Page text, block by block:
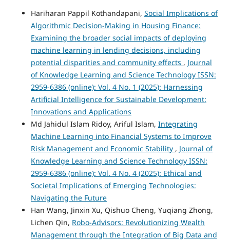
Hariharan Pappil Kothandapani, Social Implications of
Algorithmic Decision-Making in Housing Finance:
Examining the broader social impacts of deploying
machine learning in lending decisions, including
potential disparities and community effects , Journal
of Knowledge Learning and Science Technology ISSN:
2959-6386 (online): Vol. 4 No. 1 (2025): Harnessing
Artificial Intelligence for Sustainable Development:
Innovations and Applications
Md Jahidul Islam Ridoy, Ariful Islam, Integrating
Machine Learning into Financial Systems to Improve
Risk Management and Economic Stability , Journal of
Knowledge Learning and Science Technology ISSN:
2959-6386 (online): Vol. 4 No. 4 (2025): Ethical and
Societal Implications of Emerging Technologies:
Navigating the Future
Han Wang, Jinxin Xu, Qishuo Cheng, Yuqiang Zhong,
Lichen Qin, Robo-Advisors: Revolutionizing Wealth
Management through the Integration of Big Data and